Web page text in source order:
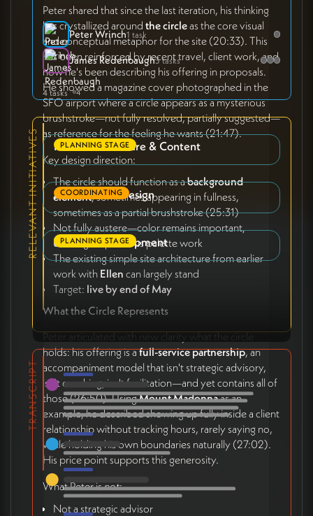
Peter shared that since the last iteration, his thinking
has crystallized aroundthe circleas the core visual
and conceptual metaphor for the site (20:33). This
has been reinforced by recent travel, client work, and
how he's been describing his offering in proposals.
He showed a magazine cover photographed in the
SFO airport where a circle appears as a mysterious
brushstroke—not fully resolved, partially suggested—
as reference for the feeling he wants (21:47).
Key design direction:
The circle should function as abackground
element, sometimes appearing in fullness,
sometimes as a partial brushstroke (25:31)
Not fully austere—color remains important,
building on previous palette work
The existing simple site architecture from earlier
work with Ellen can largely stand
Target: live by end of May
What the Circle Represents
Peter articulated with new clarity what the circle
holds: his offering is afull-service partnership, an
accompaniment model that isn't strategic advisory,
isn't coaching, isn't facilitation—and yet contains all of
those (26:50). UsingMount Madonnaas an
example, he described showing up fully inside a client
relationship without tracking hours, rarely saying no,
while holding his own boundaries naturally (27:02).
His price point supports this generosity.
What Peter isnot:
Not a strategic advisor
Peter Wrinch1 task
James Redenbaugh3 tasks
4 tasks 4
RELEVANT INITIATIVES Phase 2: Structure & Content
PLANNING STAGE
Phase 3: Site Design
COORDINATING
Phase 4: Development
PLANNING STAGE
TRANSCRIPT